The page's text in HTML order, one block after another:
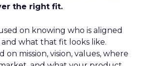
the right fit.
on knowing who is aligned
what that fit looks like.
on mission, vision, values, where